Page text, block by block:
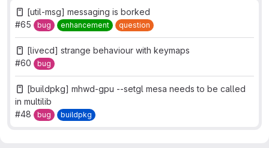
[util-msg] messaging is borked
#65
bug enhancement question
[livecd] strange behaviour with keymaps
#60
bug
[buildpkg] mhwd-gpu --setgl mesa needs to be called
in multilib
#48
bug buildpkg